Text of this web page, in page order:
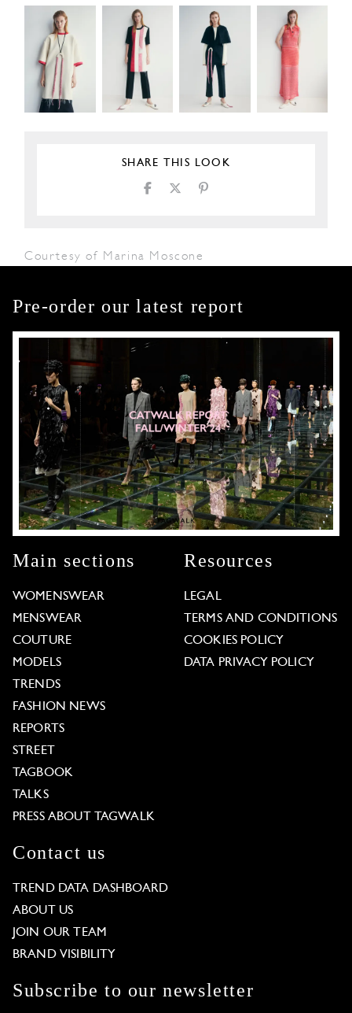
SHARE THIS LOOK
Courtesy of Marina Moscone
Pre-order our latest report
Main sections
WOMENSWEAR
MENSWEAR
COUTURE
MODELS
TRENDS
FASHION NEWS
REPORTS
STREET
TAGBOOK
TALKS
PRESS ABOUT TAGWALK
Resources
LEGAL
TERMS AND CONDITIONS
COOKIES POLICY
DATA PRIVACY POLICY
Contact us
TREND DATA DASHBOARD
ABOUT US
JOIN OUR TEAM
BRAND VISIBILITY
Subscribe to our newsletter